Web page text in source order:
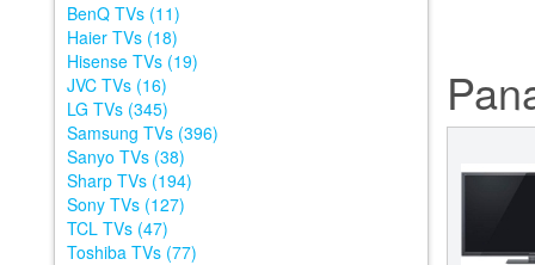
BenQ TVs (11)
Haier TVs (18)
Hisense TVs (19)
JVC TVs (16)
LG TVs (345)
Samsung TVs (396)
Sanyo TVs (38)
Sharp TVs (194)
Sony TVs (127)
TCL TVs (47)
Toshiba TVs (77)